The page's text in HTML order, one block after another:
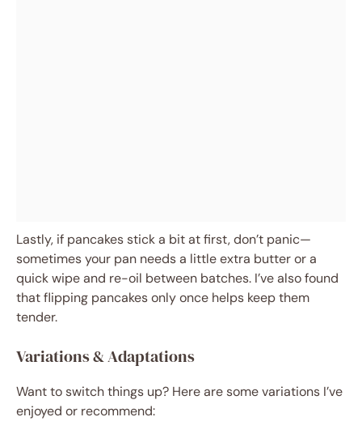
Lastly, if pancakes stick a bit at first, don’t panic—
sometimes your pan needs a little extra butter or a
quick wipe and re-oil between batches. I’ve also found
that flipping pancakes only once helps keep them
tender.
Variations & Adaptations
Want to switch things up? Here are some variations I’ve
enjoyed or recommend: